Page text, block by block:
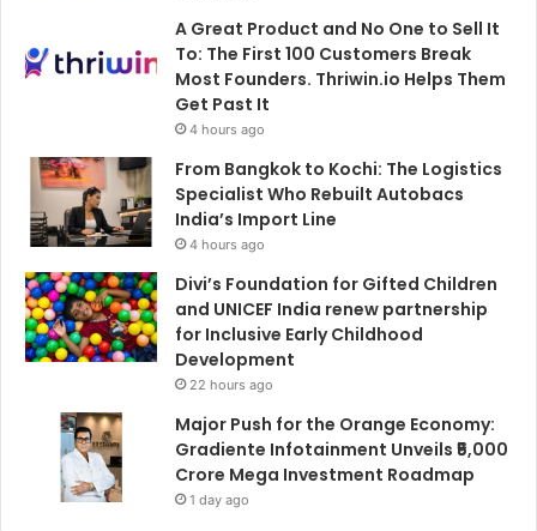
A Great Product and No One to Sell It
To: The First 100 Customers Break
Most Founders. Thriwin.io Helps Them
Get Past It
4 hours ago
From Bangkok to Kochi: The Logistics
Specialist Who Rebuilt Autobacs
India’s Import Line
4 hours ago
Divi’s Foundation for Gifted Children
and UNICEF India renew partnership
for Inclusive Early Childhood
Development
22 hours ago
Major Push for the Orange Economy:
Gradiente Infotainment Unveils ₹5,000
Crore Mega Investment Roadmap
1 day ago